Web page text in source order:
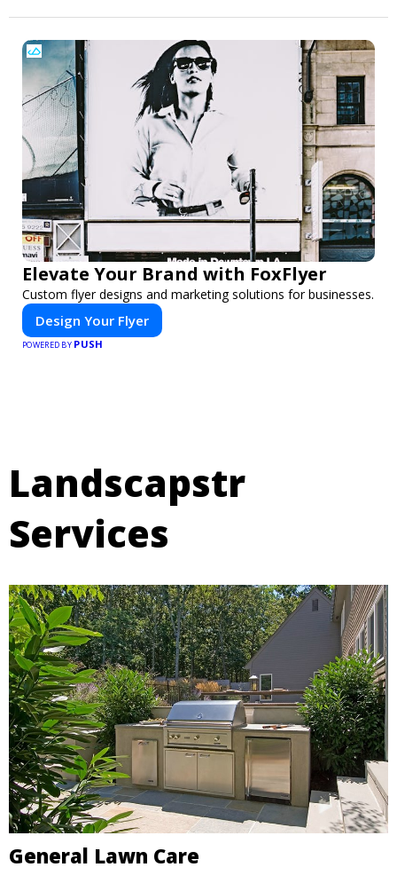
Elevate Your Brand with FoxFlyer
Custom flyer designs and marketing solutions for businesses.
Design Your Flyer
POWERED BY PUSH
Landscapstr
Services
General Lawn Care